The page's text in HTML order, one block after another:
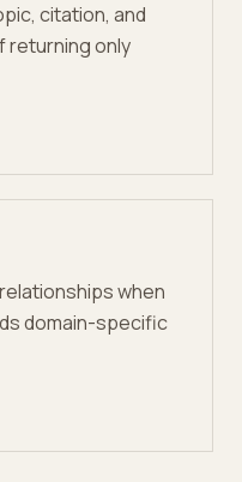
citation, and
returning only
when
domain-specific